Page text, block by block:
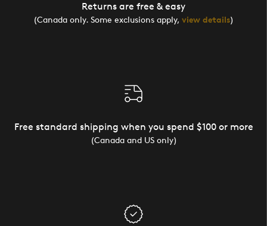
Returns are free & easy
(Canada only. Some exclusions apply, view details)
Free standard shipping when you spend $100 or more
(Canada and US only)